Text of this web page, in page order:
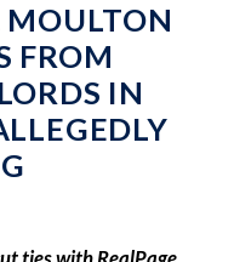
MOULTON
FROM
IN